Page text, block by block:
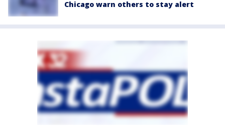
Chicago warn others to stay alert